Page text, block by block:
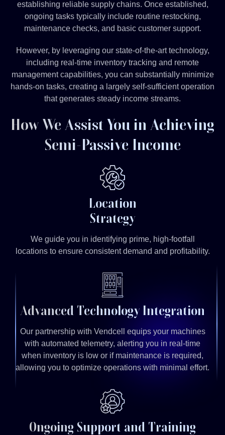
establishing reliable supply chains. Once established,
ongoing tasks typically include routine restocking,
maintenance checks, and basic customer support.
However, by leveraging our state-of-the-art technology,
including real-time inventory tracking and remote
management capabilities, you can substantially minimize
hands-on tasks, creating a largely self-sufficient operation
that generates steady income streams.
How We Assist You in Achieving
Semi-Passive Income
Location
Strategy
We guide you in identifying prime, high-footfall
locations to ensure consistent demand and profitability.
Advanced Technology Integration
Our partnership with Vendcell equips your machines
with automated telemetry, alerting you in real-time
when inventory is low or if maintenance is required,
allowing you to optimize operations with minimal effort.
Ongoing Support and Training